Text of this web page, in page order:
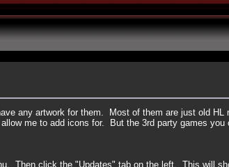
any artwork for them. Most of them are just old HL
me to add icons for. But the 3rd party games you
Then click the "Updates" tab on the left. This will